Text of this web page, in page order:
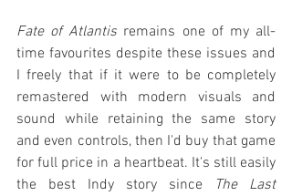
Fate of Atlantis remains one of my all-
time favourites despite these issues and
I freely that if it were to be completely
remastered with modern visuals and
sound while retaining the same story
and even controls, then I'd buy that game
for full price in a heartbeat. It's still easily
the best Indy story since
The Last